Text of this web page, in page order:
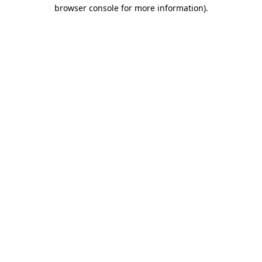
browser console for more information).